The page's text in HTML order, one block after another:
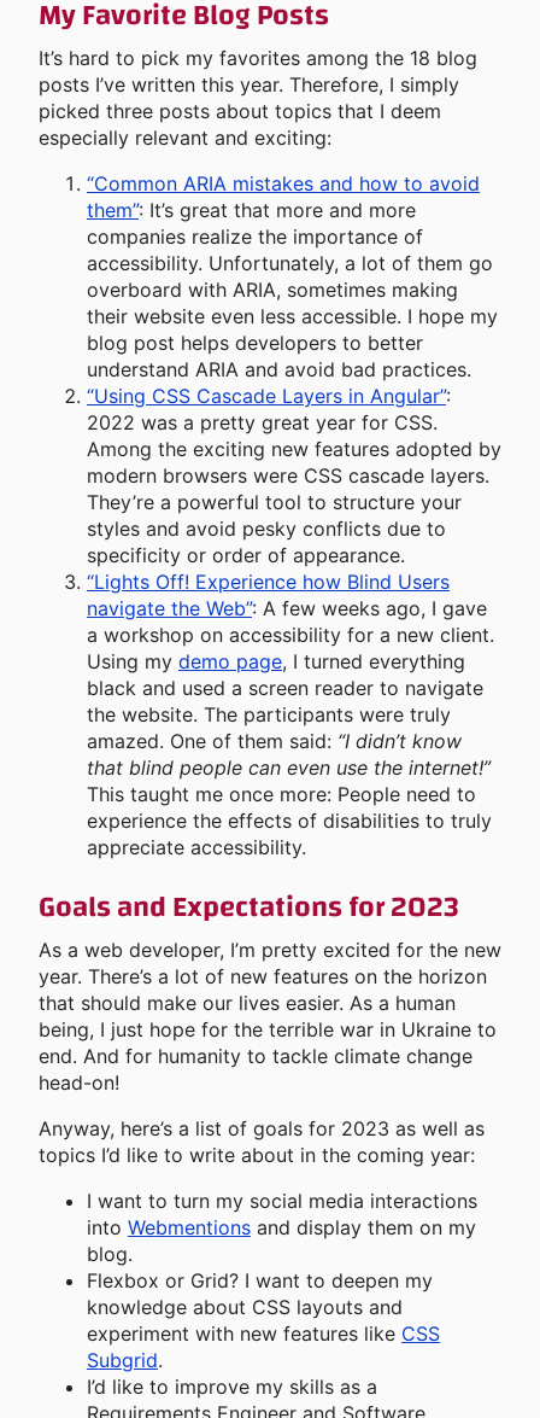
My Favorite Blog Posts
It’s hard to pick my favorites among the 18 blog
posts I’ve written this year. Therefore, I simply
picked three posts about topics that I deem
especially relevant and exciting:
“Common ARIA mistakes and how to avoid
them”: It’s great that more and more
companies realize the importance of
accessibility. Unfortunately, a lot of them go
overboard with ARIA, sometimes making
their website even less accessible. I hope my
blog post helps developers to better
understand ARIA and avoid bad practices.
“Using CSS Cascade Layers in Angular”:
2022 was a pretty great year for CSS.
Among the exciting new features adopted by
modern browsers were CSS cascade layers.
They’re a powerful tool to structure your
styles and avoid pesky conflicts due to
specificity or order of appearance.
“Lights Off! Experience how Blind Users
navigate the Web”: A few weeks ago, I gave
a workshop on accessibility for a new client.
Using my demo page, I turned everything
black and used a screen reader to navigate
the website. The participants were truly
amazed. One of them said: “I didn’t know
that blind people can even use the internet!”
This taught me once more: People need to
experience the effects of disabilities to truly
appreciate accessibility.
Goals and Expectations for 2023
As a web developer, I’m pretty excited for the new
year. There’s a lot of new features on the horizon
that should make our lives easier. As a human
being, I just hope for the terrible war in Ukraine to
end. And for humanity to tackle climate change
head-on!
Anyway, here’s a list of goals for 2023 as well as
topics I’d like to write about in the coming year:
I want to turn my social media interactions
into Webmentions and display them on my
blog.
Flexbox or Grid? I want to deepen my
knowledge about CSS layouts and
experiment with new features like CSS
Subgrid.
I’d like to improve my skills as a